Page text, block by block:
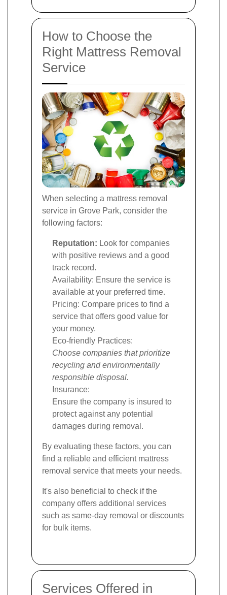
How to Choose the
Right Mattress Removal
Service
When selecting a mattress removal
service in Grove Park, consider the
following factors:
Reputation: Look for companies
with positive reviews and a good
track record.
Availability: Ensure the service is
available at your preferred time.
Pricing: Compare prices to find a
service that offers good value for
your money.
Eco-friendly Practices:
Choose companies that prioritize
recycling and environmentally
responsible disposal.
Insurance:
Ensure the company is insured to
protect against any potential
damages during removal.
By evaluating these factors, you can
find a reliable and efficient mattress
removal service that meets your needs.
It's also beneficial to check if the
company offers additional services
such as same-day removal or discounts
for bulk items.
Services Offered in